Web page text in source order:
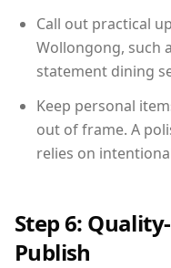
Call out practical
Wollongong, such
statement dining
Keep personal
out of frame. A
relies on
Step 6:
Publish